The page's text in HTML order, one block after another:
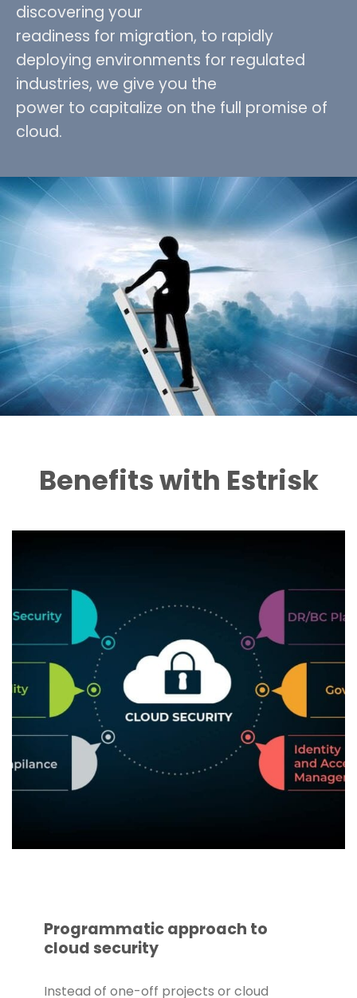
discovering your
readiness for migration, to rapidly
deploying environments for regulated
industries, we give you the
power to capitalize on the full promise of
cloud.
Benefits with Estrisk
Programmatic approach to
cloud security
Instead of one-off projects or cloud